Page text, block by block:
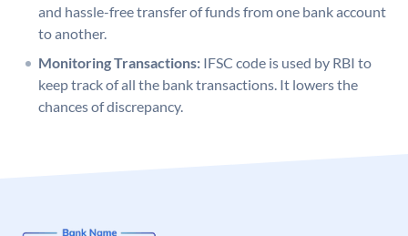
and hassle-free transfer of funds from one bank account
to another.
Monitoring Transactions: IFSC code is used by RBI to
keep track of all the bank transactions. It lowers the
chances of discrepancy.